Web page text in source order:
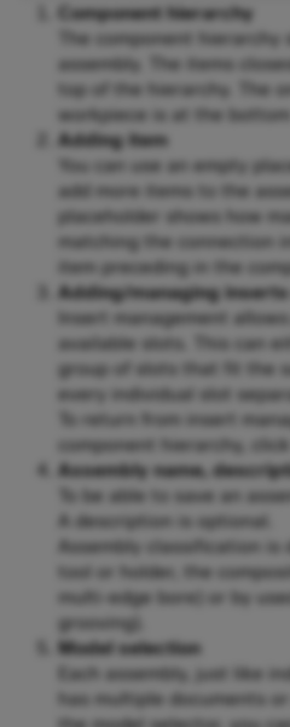
Component hierarchy
The component
assembly. The items
top of the hierarchy. The
workpiece is at the bottom
Adding item
You can use an empty
add more items to the
placeholder shows how
matching the connection
item preceding in the
Adding/managing
Insert management
available slots. This can
group of slots that fit the
every individual slot
To return from insert
component hierarchy,
Assembly name,
To be able to save an
A description is optional.
Assembly classification
tool or holder, the
multi-edge bore) or by
grooving).
Model selection
Each assembly, just like
has multiple documents